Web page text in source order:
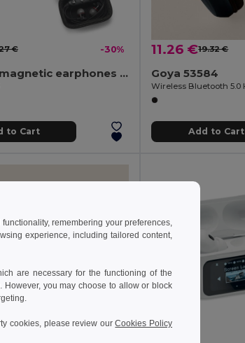
€ -30%
Wireless magnetic earphones with 3 hours of battery life on recycled ABS (100% rABS)
to Cart
11.26 €19.32 €
Goya 53584
Add to Cart
remembering your preferences,
experience, including tailored content,
are necessary for the functioning of the
you may choose to allow or block
cookies, please review ourCookies Policy